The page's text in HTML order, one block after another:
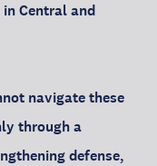
Central and
navigate these
through a
defense,